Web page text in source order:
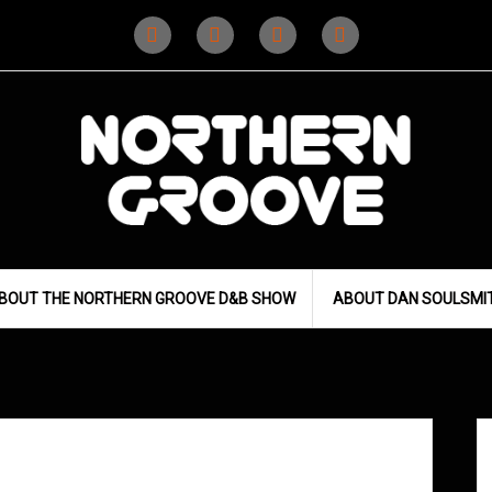
(D&B)
(DJ)
THE NORTHERN GROOVE D&B SHOW ABOUT DAN